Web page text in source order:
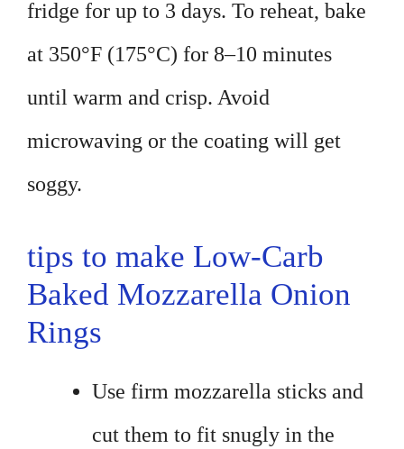
fridge for up to 3 days. To reheat, bake
at 350°F (175°C) for 8–10 minutes
until warm and crisp. Avoid
microwaving or the coating will get
soggy.
tips to make Low-Carb
Baked Mozzarella Onion
Rings
Use firm mozzarella sticks and
cut them to fit snugly in the